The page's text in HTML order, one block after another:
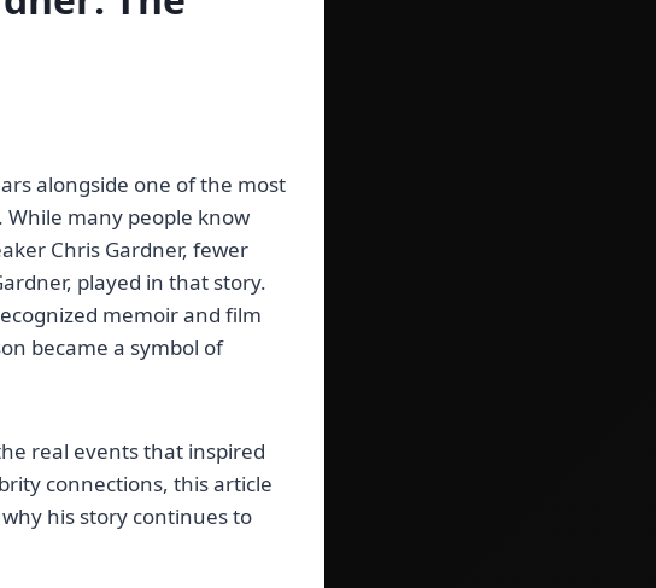
alongside one of the most
While many people know
Chris Gardner, fewer
played in that story.
memoir and film
became a symbol of
real events that inspired
connections, this article
his story continues to